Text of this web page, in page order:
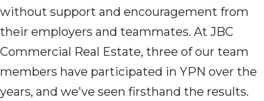
without support and encouragement from
their employers and teammates. At JBC
Commercial Real Estate, three of our team
members have participated in YPN over the
years, and we've seen firsthand the results.